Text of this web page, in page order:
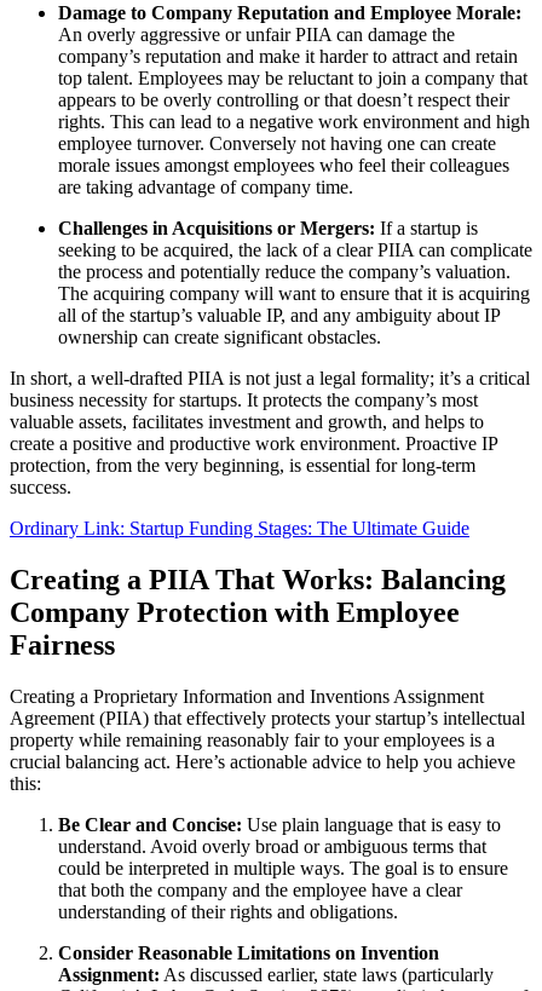
Damage to Company Reputation and Employee Morale:
An overly aggressive or unfair PIIA can damage the
company’s reputation and make it harder to attract and retain
top talent. Employees may be reluctant to join a company that
appears to be overly controlling or that doesn’t respect their
rights. This can lead to a negative work environment and high
employee turnover. Conversely not having one can create
morale issues amongst employees who feel their colleagues
are taking advantage of company time.
Challenges in Acquisitions or Mergers: If a startup is
seeking to be acquired, the lack of a clear PIIA can complicate
the process and potentially reduce the company’s valuation.
The acquiring company will want to ensure that it is acquiring
all of the startup’s valuable IP, and any ambiguity about IP
ownership can create significant obstacles.
In short, a well-drafted PIIA is not just a legal formality; it’s a critical
business necessity for startups. It protects the company’s most
valuable assets, facilitates investment and growth, and helps to
create a positive and productive work environment. Proactive IP
protection, from the very beginning, is essential for long-term
success.
Ordinary Link: Startup Funding Stages: The Ultimate Guide
Creating a PIIA That Works: Balancing
Company Protection with Employee
Fairness
Creating a Proprietary Information and Inventions Assignment
Agreement (PIIA) that effectively protects your startup’s intellectual
property while remaining reasonably fair to your employees is a
crucial balancing act. Here’s actionable advice to help you achieve
this:
Be Clear and Concise: Use plain language that is easy to
understand. Avoid overly broad or ambiguous terms that
could be interpreted in multiple ways. The goal is to ensure
that both the company and the employee have a clear
understanding of their rights and obligations.
Consider Reasonable Limitations on Invention
Assignment: As discussed earlier, state laws (particularly